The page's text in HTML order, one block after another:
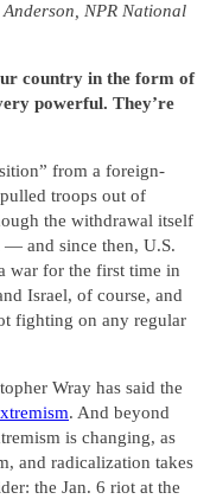
NPR National
country in the form of
powerful. They’re
from a foreign-
troops out of
the withdrawal itself
— and since then, U.S.
war for the first time in
Israel, of course, and
fighting on any regular
Wray has said the
. And beyond
is changing, as
and radicalization takes
the Jan. 6 riot at the